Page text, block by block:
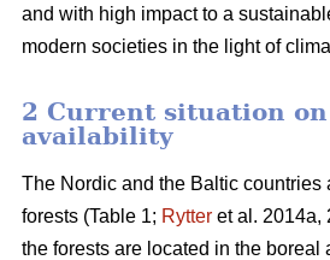
and with high impact to a
modern societies in the light of
2 Current situation on
availability
The Nordic and the Baltic countries
forests (Table 1; Rytter et al. 2014a,
the forests are located in the boreal